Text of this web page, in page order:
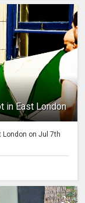
in East London
London on Jul 7th